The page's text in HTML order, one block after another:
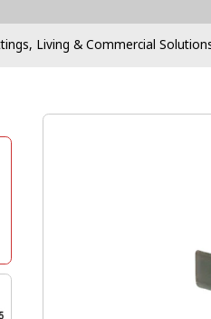
Living & Commercial